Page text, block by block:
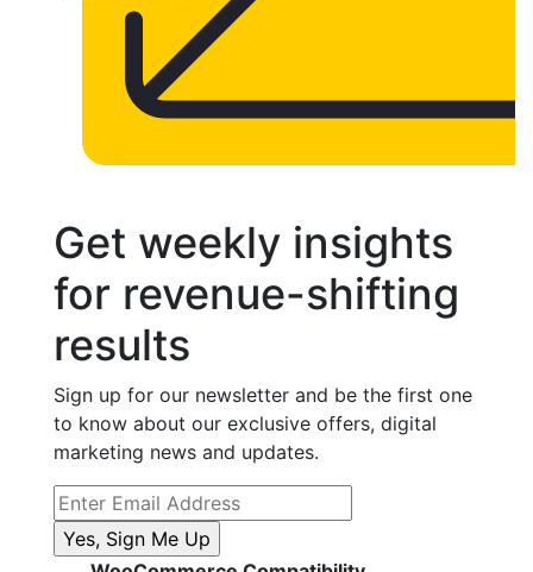
Get weekly insights
for revenue-shifting
results
Sign up for our newsletter and be the first one
to know about our exclusive offers, digital
marketing news and updates.